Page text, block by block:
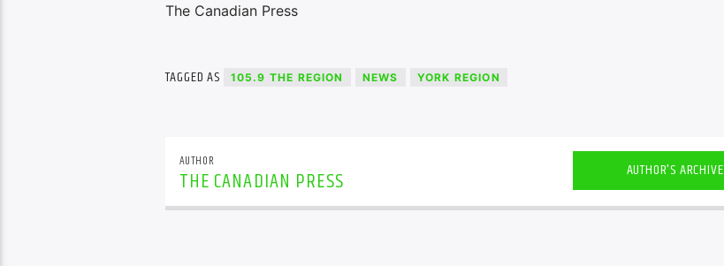
The Canadian Press
TAGGED AS 105.9 THE REGION NEWS YORK REGION
AUTHOR
THE CANADIAN PRESS AUTHOR'S ARCHIVE